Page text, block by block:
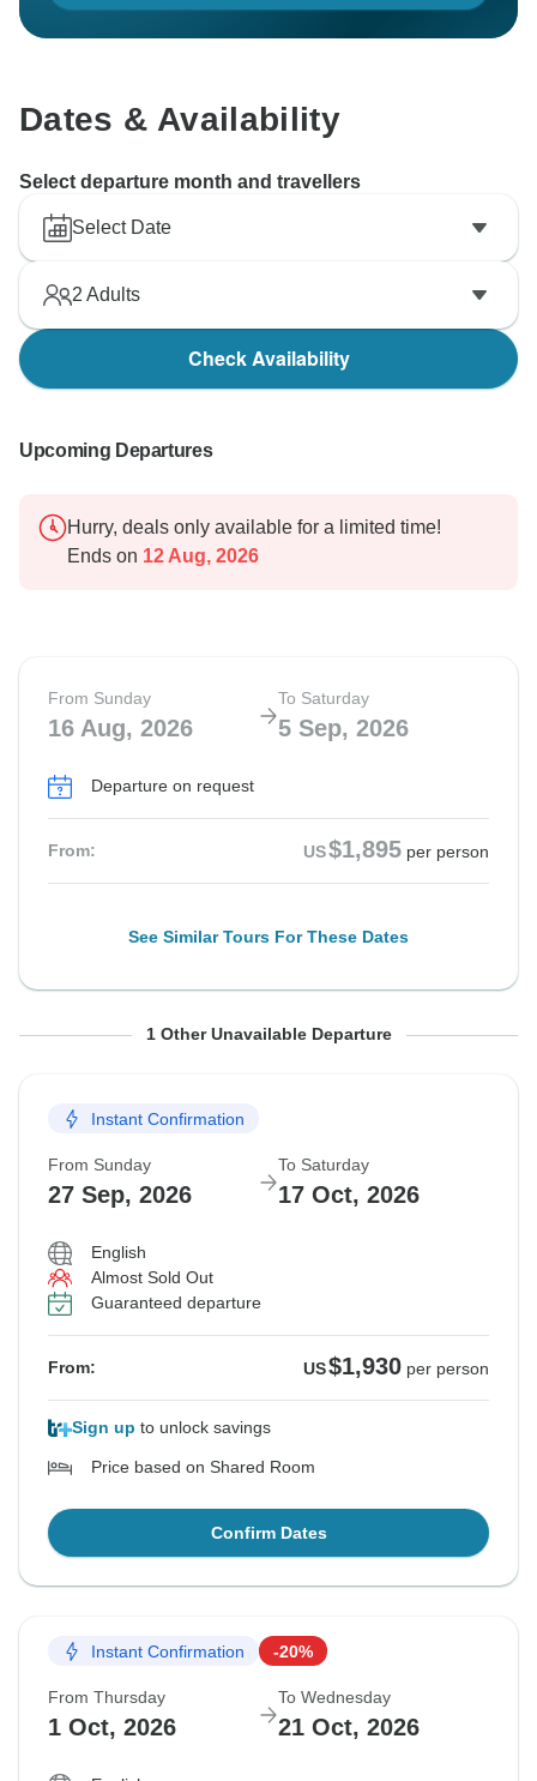
Dates & Availability
Select departure month and travellers
Select Date
2 Adults
Check Availability
Upcoming Departures
Hurry, deals only available for a limited time!
Ends on 12 Aug, 2026
From Sunday
16 Aug, 2026
To Saturday
5 Sep, 2026
Departure on request
From: US$1,895 per person
See Similar Tours For These Dates
From Sunday To Saturday
Departure on request
From: US $1,860
See Similar Tours For These Dates
1 Other Unavailable Departure
Instant Confirmation
From Sunday
27 Sep, 2026
To Saturday
17 Oct, 2026
English
Almost Sold Out
Guaranteed departure
From: US$1,930 per person
Sign up to unlock savings
Price based on Shared Room
Confirm Dates
Instant Confirmation -20%
From Thursday
1 Oct, 2026
To Wednesday
21 Oct, 2026